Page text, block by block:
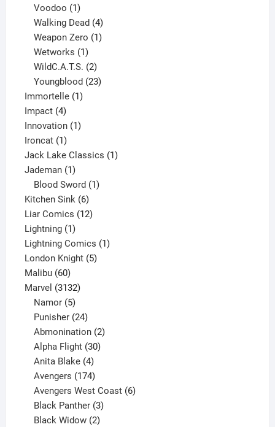
products
Voodoo 1
product
Walking Dead 4
products
Weapon Zero 1
Wetworks 1
product
WildC.A.T.S. 2
products
Youngblood 23
Immortelle 11
Impact 44
products
Innovation 11
Ironcat 11
product
Jack Lake Classics 11
Jademan 11
product
Blood Sword 1
Kitchen Sink 66
products
Liar Comics 1212
Lightning 11
product
Lightning Comics 11
London Knight 55
Malibu 6060
products
Marvel 31323132
Namor 5
products
Punisher 24
products
Abmonination 2
Alpha Flight 30
Anita Blake 4
products
Avengers 174
products
Avengers West Coast 6
Black Panther 3
products
Black Widow 2